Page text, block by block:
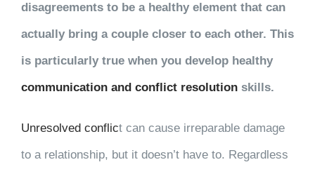
disagreements to be a healthy element that can
actually bring a couple closer to each other. This
is particularly true when you develop healthy
communication and conflict resolutionskills.
Unresolved conflictcan cause irreparable damage
to a relationship, but it doesn’t have to. Regardless